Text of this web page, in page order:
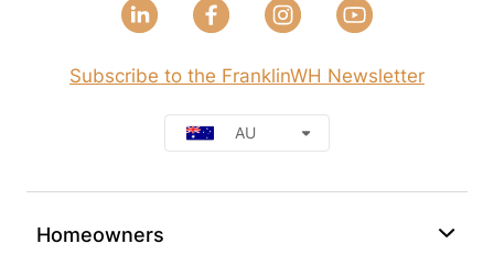
Homeowners
Subscribe to the FranklinWH Newsletter
AU